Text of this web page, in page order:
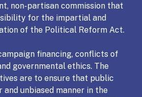
non-partisan commission that
for the impartial and
of the Political Reform Act.
financing, conflicts of
governmental ethics. The
are to ensure that public
unbiased manner in the